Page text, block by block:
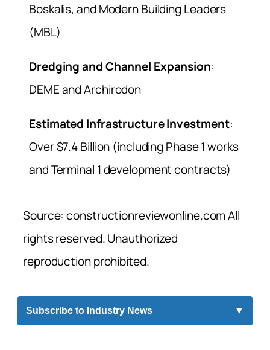
Boskalis, and Modern Building Leaders
(MBL)
Dredging and Channel Expansion:
DEME and Archirodon
Estimated Infrastructure Investment:
Over $7.4 Billion (including Phase 1 works
and Terminal 1 development contracts)
Source: constructionreviewonline.com All
rights reserved. Unauthorized
reproduction prohibited.
Subscribe to Industry News ▼